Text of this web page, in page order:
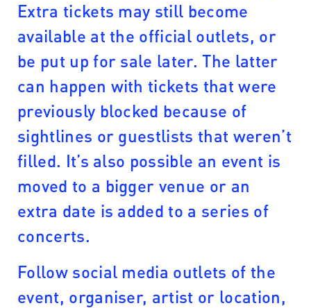
Extra tickets may still become
available at the official outlets, or
be put up for sale later. The latter
can happen with tickets that were
previously blocked because of
sightlines or guestlists that weren’t
filled. It’s also possible an event is
moved to a bigger venue or an
extra date is added to a series of
concerts.
Follow social media outlets of the
event, organiser, artist or location,